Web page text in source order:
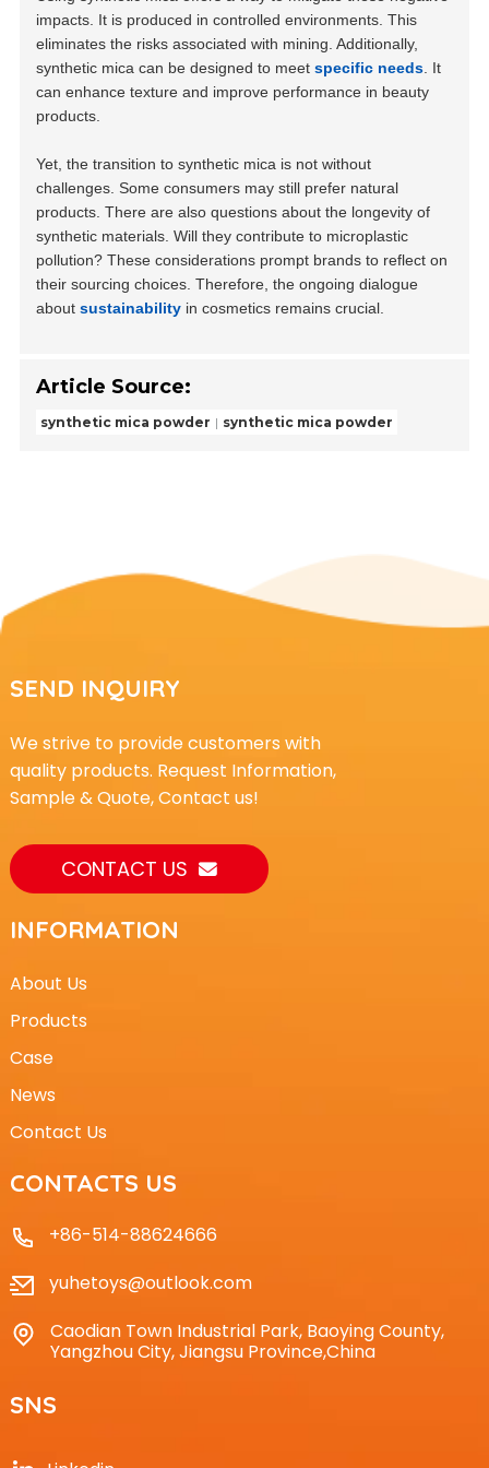
impacts. It is produced in controlled environments. This
eliminates the risks associated with mining. Additionally,
synthetic mica can be designed to meetspecific needs . It
can enhance texture and improve performance in beauty
products.
Yet, the transition to synthetic mica is not without
challenges. Some consumers may still prefer natural
products. There are also questions about the longevity of
synthetic materials. Will they contribute to microplastic
pollution? These considerations prompt brands to reflect on
their sourcing choices. Therefore, the ongoing dialogue
aboutsustainability in cosmetics remains crucial.
Article Source:
synthetic mica powder synthetic mica powder
SEND INQUIRY
We strive to provide customers with
quality products. Request Information,
Sample & Quote, Contact us!
CONTACT US
INFORMATION
About Us
Products
Case
News
Contact Us
CONTACTS US
+86-514-88624666
yuhetoys@outlook.com
Caodian Town Industrial Park, Baoying County,
Yangzhou City, Jiangsu Province,China
SNS